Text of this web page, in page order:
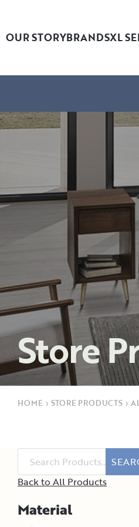
OUR STORYBRANDSXL
Store
HOME › STORE PRODUCTS ›
Back to All Products
Material